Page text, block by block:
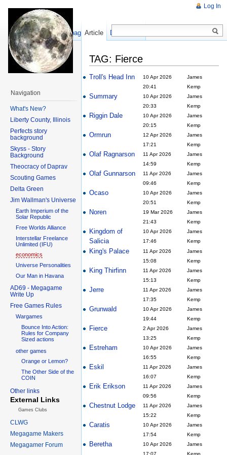
TAG: Fierce
Troll's Head Inn
10 Apr 2026
20:41
James
Kemp
Summary
10 Apr 2026
20:33
James
Kemp
Riggin Dale
10 Apr 2026
20:15
James
Kemp
Ormrun
12 Apr 2026
17:21
James
Kemp
Olaf Ragnarson
11 Apr 2026
14:59
James
Kemp
Olaf Gunnarson
11 Apr 2026
09:46
James
Kemp
Ocaso
10 Apr 2026
20:51
James
Kemp
Noren
19 Mar 2026
21:43
James
Kemp
Kingdom of
Salicia
10 Apr 2026
17:46
James
Kemp
King's Palace
11 Apr 2026
15:08
James
Kemp
King Thirfinn
11 Apr 2026
15:13
James
Kemp
Jerre
11 Apr 2026
17:35
James
Kemp
Grunwald
10 Apr 2026
19:44
James
Kemp
Fierce
2 Apr 2026
13:25
James
Kemp
Estreham
10 Apr 2026
16:55
James
Kemp
Eskil
11 Apr 2026
16:07
James
Kemp
Erik Erikson
11 Apr 2026
09:56
James
Kemp
Chestnut Lodge
11 Apr 2026
15:22
James
Kemp
Caratis
10 Apr 2026
17:54
James
Kemp
Beretha
10 Apr 2026
17:07
James
Kemp
Log In
Article Discussion
Show pagesource
Navigation
What's New?
Liberty County, Illinois
Perfects story
background
Skyss - Story
Background
Theocracy of Daprav
Scouting Games
Delta Green
Jim Wallman's Universe
Earth Imperium of the
Solar Republic
Free Worlds Alliance
Interstellar Freelance
Unlimited (IFU)
economics
Universe Personalities
Our Man in Havana
AD69 - Megagame
Write Up
Free Games Rules
Wargames
Bounce Into Action:
Rules for Company
Sized actions
other games
Orange or Lemon?
The Other Side of the
COIN
Other links
External Links
Games Clubs
CLWG
Megagame Makers
Megagamer Forum